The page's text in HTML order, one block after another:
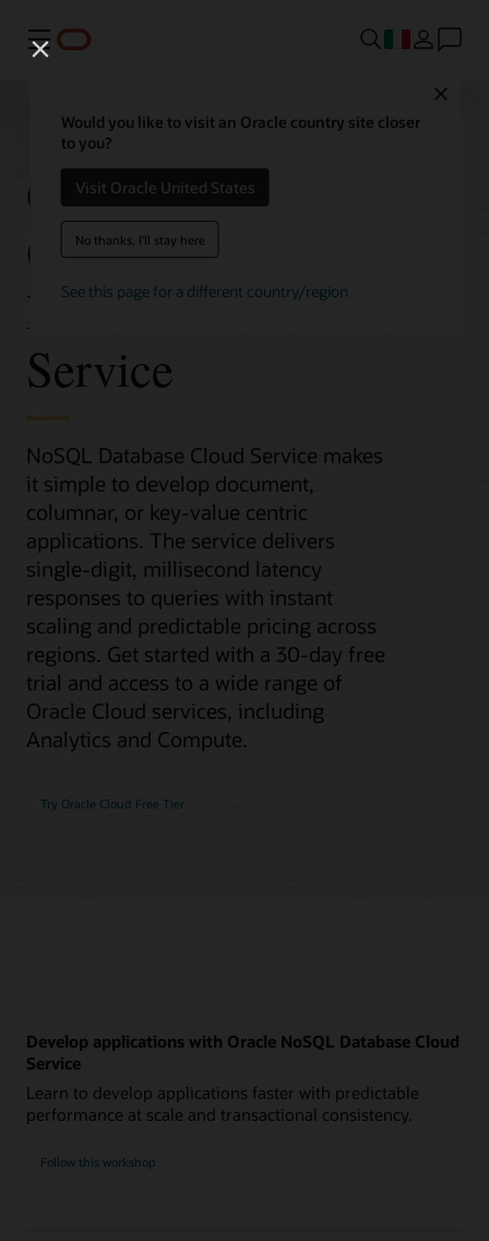
Menu
Would you like to visit an Oracle country site closer
to you?
Visit Oracle United States
No thanks, I'll stay here
See this page for a different country/region
Get Started with
Oracle NoSQL
Database Cloud
Service
NoSQL Database Cloud Service makes
it simple to develop document,
columnar, or key-value centric
applications. The service delivers
single-digit, millisecond latency
responses to queries with instant
scaling and predictable pricing across
regions. Get started with a 30-day free
trial and access to a wide range of
Oracle Cloud services, including
Analytics and Compute.
Try Oracle Cloud Free Tier
Develop applications with Oracle NoSQL Database Cloud
Service
Learn to develop applications faster with predictable
performance at scale and transactional consistency.
Follow this workshop